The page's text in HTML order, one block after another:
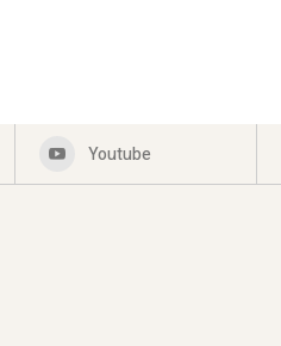
Youtube